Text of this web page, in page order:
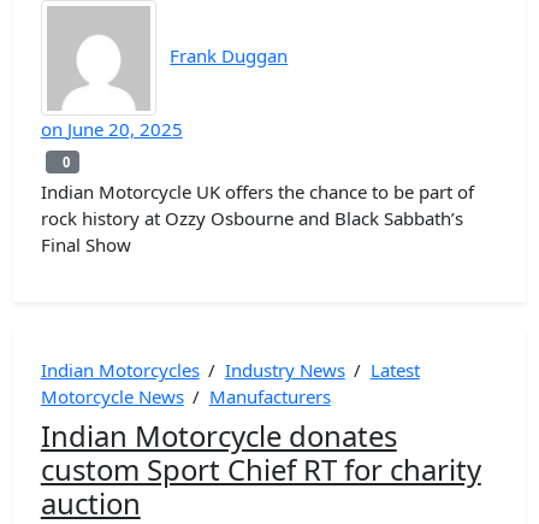
Frank Duggan
on June 20, 2025
0
Indian Motorcycle UK offers the chance to be part of
rock history at Ozzy Osbourne and Black Sabbath’s
Final Show
Indian Motorcycles / Industry News / Latest
Motorcycle News / Manufacturers
Indian Motorcycle donates
custom Sport Chief RT for charity
auction